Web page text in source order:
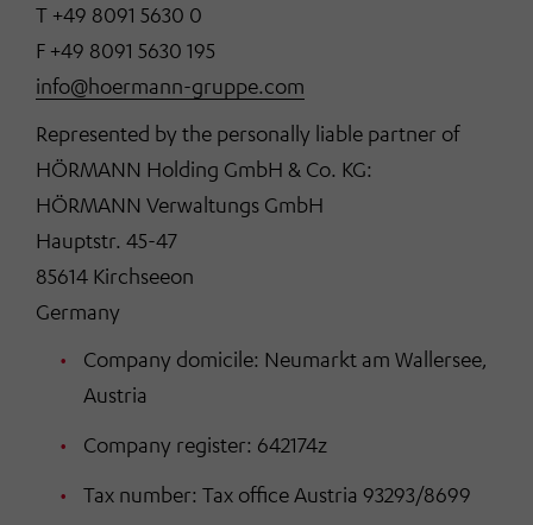
T +49 8091 5630 0
F +49 8091 5630 195
info@hoermann-gruppe.com
Represented by the personally liable partner of
HÖRMANN Holding GmbH & Co. KG:
HÖRMANN Verwaltungs GmbH
Hauptstr. 45-47
85614 Kirchseeon
Germany
Company domicile: Neumarkt am Wallersee,
Austria
Company register: 642174z
Tax number: Tax office Austria 93293/8699